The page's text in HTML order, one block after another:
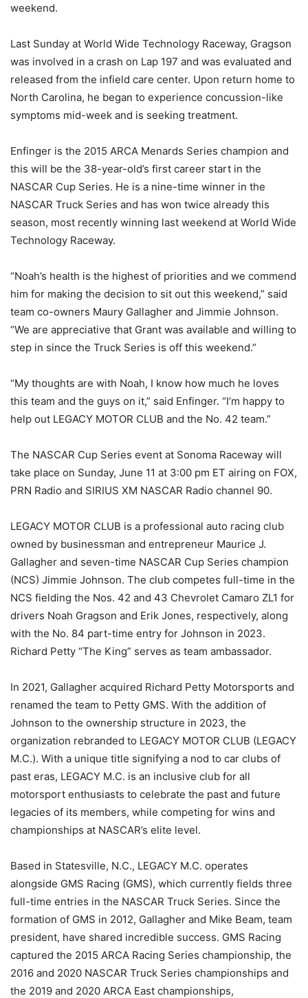
weekend.
Last Sunday at World Wide Technology Raceway, Gragson
was involved in a crash on Lap 197 and was evaluated and
released from the infield care center. Upon return home to
North Carolina, he began to experience concussion-like
symptoms mid-week and is seeking treatment.
Enfinger is the 2015 ARCA Menards Series champion and
this will be the 38-year-old’s first career start in the
NASCAR Cup Series. He is a nine-time winner in the
NASCAR Truck Series and has won twice already this
season, most recently winning last weekend at World Wide
Technology Raceway.
“Noah’s health is the highest of priorities and we commend
him for making the decision to sit out this weekend,” said
team co-owners Maury Gallagher and Jimmie Johnson.
“We are appreciative that Grant was available and willing to
step in since the Truck Series is off this weekend.”
“My thoughts are with Noah, I know how much he loves
this team and the guys on it,” said Enfinger. “I’m happy to
help out LEGACY MOTOR CLUB and the No. 42 team.”
The NASCAR Cup Series event at Sonoma Raceway will
take place on Sunday, June 11 at 3:00 pm ET airing on FOX,
PRN Radio and SIRIUS XM NASCAR Radio channel 90.
LEGACY MOTOR CLUB is a professional auto racing club
owned by businessman and entrepreneur Maurice J.
Gallagher and seven-time NASCAR Cup Series champion
(NCS) Jimmie Johnson. The club competes full-time in the
NCS fielding the Nos. 42 and 43 Chevrolet Camaro ZL1 for
drivers Noah Gragson and Erik Jones, respectively, along
with the No. 84 part-time entry for Johnson in 2023.
Richard Petty “The King” serves as team ambassador.
In 2021, Gallagher acquired Richard Petty Motorsports and
renamed the team to Petty GMS. With the addition of
Johnson to the ownership structure in 2023, the
organization rebranded to LEGACY MOTOR CLUB (LEGACY
M.C.). With a unique title signifying a nod to car clubs of
past eras, LEGACY M.C. is an inclusive club for all
motorsport enthusiasts to celebrate the past and future
legacies of its members, while competing for wins and
championships at NASCAR’s elite level.
Based in Statesville, N.C., LEGACY M.C. operates
alongside GMS Racing (GMS), which currently fields three
full-time entries in the NASCAR Truck Series. Since the
formation of GMS in 2012, Gallagher and Mike Beam, team
president, have shared incredible success. GMS Racing
captured the 2015 ARCA Racing Series championship, the
2016 and 2020 NASCAR Truck Series championships and
the 2019 and 2020 ARCA East championships,